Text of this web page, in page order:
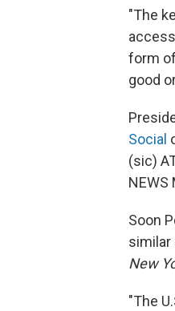
"The
form
good
Social
(sic)
NEWS
Soon
similar
New
"The